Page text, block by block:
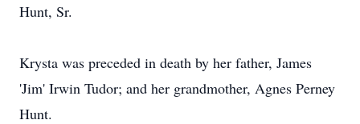
Hunt, Sr.
Krysta was preceded in death by her father, James
'Jim' Irwin Tudor; and her grandmother, Agnes Perney
Hunt.